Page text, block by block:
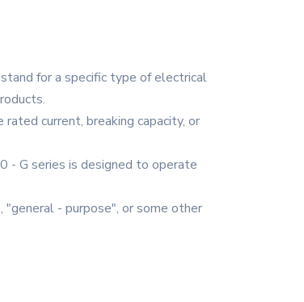
for a specific type of electrical
current, breaking capacity, or
G series is designed to operate
- purpose", or some other